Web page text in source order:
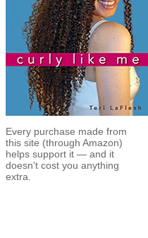
Every purchase made from
this site (through Amazon)
helps support it — and it
doesn't cost you anything
extra.